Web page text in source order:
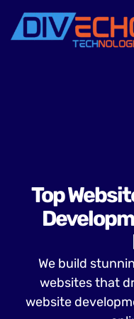
Top
We build
websites that
website